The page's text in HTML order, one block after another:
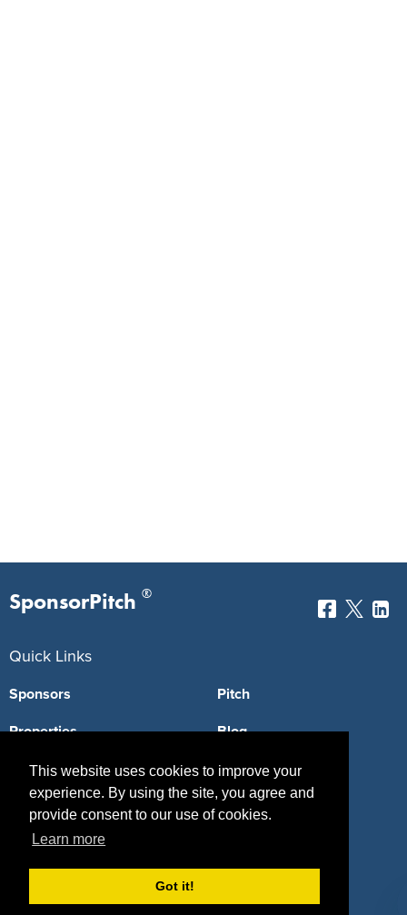
This website uses cookies to improve your
experience. By using the site, you agree and
provide consent to our use of cookies.
Learn more
Got it!
SponsorPitch ®
Quick Links
Sponsors
Properties
Agencies
Deals
Pitch
Blog
Vendors
Sponsor Industries